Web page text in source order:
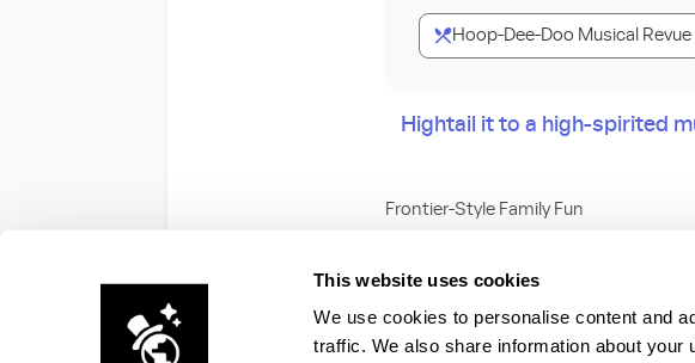
This website uses cookies
We use cookies to personalise content and
traffic. We also share information about
Hoop-Dee-Doo Musical Revue
Hightail it to a high-spirited
Frontier-Style Family Fun
Join the Pioneer Hall Players for 2
Get ready to clap, move your feet,
Fort Wilderness Resort &